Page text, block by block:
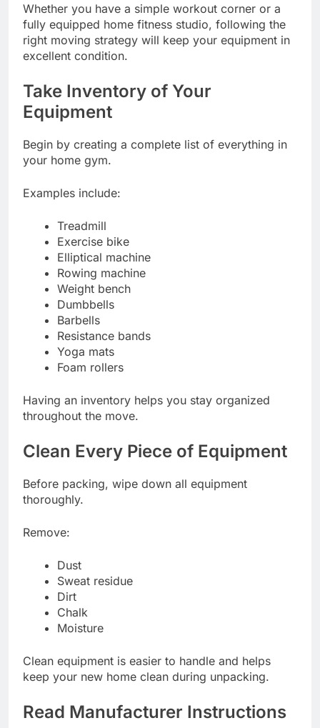
Whether you have a simple workout corner or a
fully equipped home fitness studio, following the
right moving strategy will keep your equipment in
excellent condition.
Take Inventory of Your
Equipment
Begin by creating a complete list of everything in
your home gym.
Examples include:
Treadmill
Exercise bike
Elliptical machine
Rowing machine
Weight bench
Dumbbells
Barbells
Resistance bands
Yoga mats
Foam rollers
Having an inventory helps you stay organized
throughout the move.
Clean Every Piece of Equipment
Before packing, wipe down all equipment
thoroughly.
Remove:
Dust
Sweat residue
Dirt
Chalk
Moisture
Clean equipment is easier to handle and helps
keep your new home clean during unpacking.
Read Manufacturer Instructions